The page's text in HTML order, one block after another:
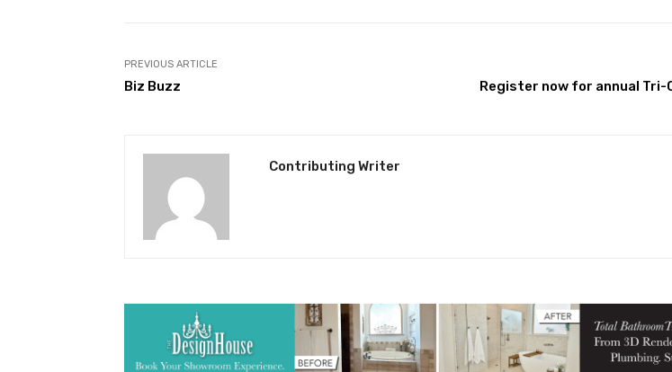
PREVIOUS ARTICLE
Biz Buzz Register now for annual Tri-
Contributing Writer